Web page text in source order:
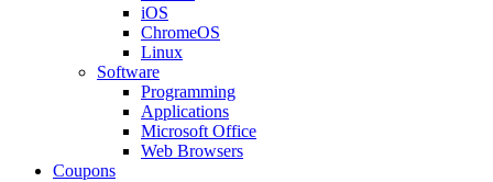
iOS
ChromeOS
Linux
Software
Programming
Applications
Microsoft Office
Web Browsers
Coupons